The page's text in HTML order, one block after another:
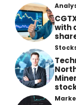
with